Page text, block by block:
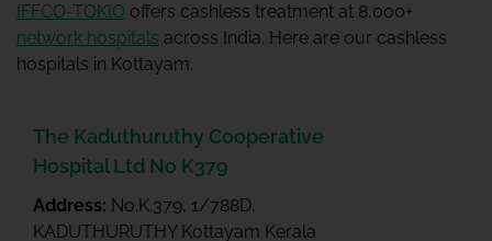
IFFCO-TOKIO offers cashless treatment at 8,000+
network hospitals across India. Here are our cashless
hospitals in Kottayam.
The Kaduthuruthy Cooperative
Hospital Ltd No K379
Address: No.K.379, 1/788D,
KADUTHURUTHY Kottayam Kerala